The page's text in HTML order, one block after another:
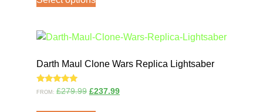
Darth Maul Clone Wars Replica Lightsaber
Rated
FROM: £279.99 £237.99